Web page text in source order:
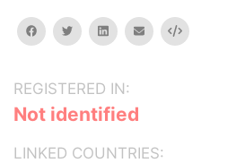
facebooktwitterlinkedinemail Embed
REGISTERED IN:
Not identified
LINKED COUNTRIES: